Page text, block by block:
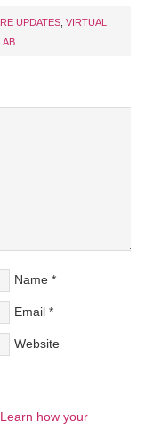
UPDATES VIRTUAL
Name *
Email *
Website
Learn how your